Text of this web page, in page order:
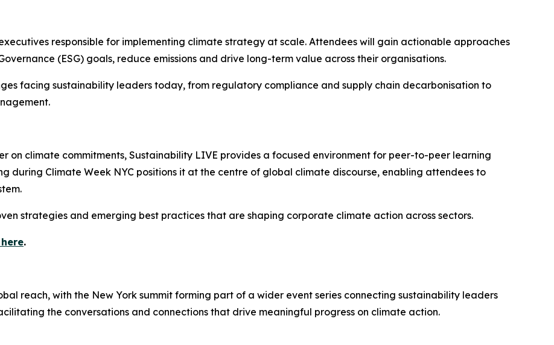
responsible for implementing climate strategy at scale. Attendees will gain actionable approaches
(ESG) goals, reduce emissions and drive long-term value across their organisations.
facing sustainability leaders today, from regulatory compliance and supply chain decarbonisation to
on climate commitments, Sustainability LIVE provides a focused environment for peer-to-peer learning
during Climate Week NYC positions it at the centre of global climate discourse, enabling attendees to
strategies and emerging best practices that are shaping corporate climate action across sectors.
.
reach, with the New York summit forming part of a wider event series connecting sustainability leaders
the conversations and connections that drive meaningful progress on climate action.